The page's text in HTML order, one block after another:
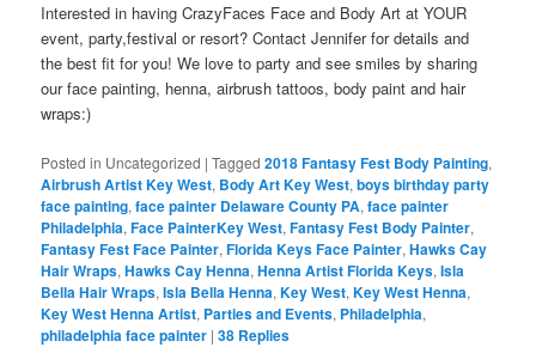
Interested in having CrazyFaces Face and Body Art at YOUR
event, party,festival or resort? Contact Jennifer for details and
the best fit for you! We love to party and see smiles by sharing
our face painting, henna, airbrush tattoos, body paint and hair
wraps:)
Posted in Uncategorized |Tagged 2018 Fantasy Fest Body Painting,
Airbrush Artist Key West, Body Art Key West,boys birthday party
face painting,face painter Delaware County PA,face painter
Philadelphia,Face PainterKey West,Fantasy Fest Body Painter,
Fantasy Fest Face Painter,Florida Keys Face Painter,Hawks Cay
Hair Wraps,Hawks Cay Henna,Henna Artist Florida Keys,Isla
Bella Hair Wraps,Isla Bella Henna,Key West,Key West Henna,
Key West Henna Artist, Parties and Events, Philadelphia,
philadelphia face painter |38 Replies